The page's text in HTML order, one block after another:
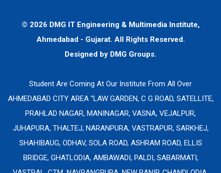
© 2026 DMG IT Engineering & Multimedia Institute,
Ahmedabad - Gujarat. All Rights Reserved.
Designed by DMG Groups.
Student Are Coming At Our Institute From All Over
AHMEDABAD CITY AREA “LAW GARDEN, C G ROAD, SATELLITE,
PRAHLAD NAGAR, MANINAGAR, VASNA, VEJALPUR,
JUHAPURA, THALTEJ, NARANPURA, VASTRAPUR, SARKHEJ,
SHAHIBAUG, ODHAV, SOLA ROAD, ASHRAM ROAD, ELLIS
BRIDGE, GHATLODIA, AMBAWADI, PALDI, SABARMATI,